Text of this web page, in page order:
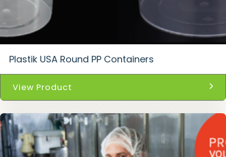
Plastik USA Round PP Containers
View Product